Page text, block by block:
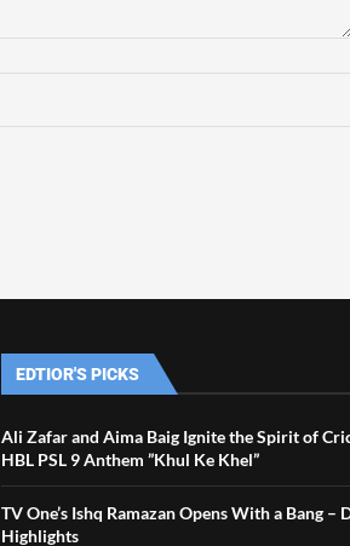
EDTIOR'S PICKS
Ali Zafar and Aima Baig Ignite the Spirit of
HBL PSL 9 Anthem ”Khul Ke Khel”
TV One’s Ishq Ramazan Opens With a Bang –
Highlights